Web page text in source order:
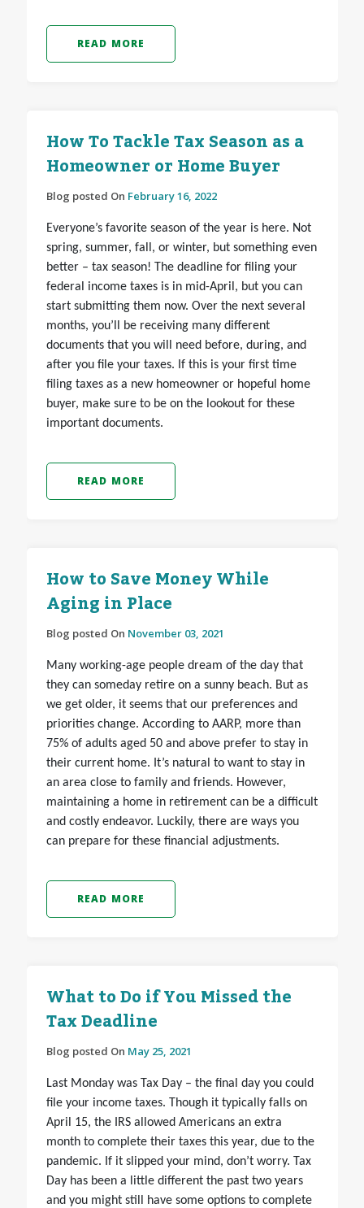
READ MORE
How To Tackle Tax Season as a
Homeowner or Home Buyer
Blog posted On February 16, 2022
Everyone’s favorite season of the year is here. Not
spring, summer, fall, or winter, but something even
better – tax season! The deadline for filing your
federal income taxes is in mid-April, but you can
start submitting them now. Over the next several
months, you’ll be receiving many different
documents that you will need before, during, and
after you file your taxes. If this is your first time
filing taxes as a new homeowner or hopeful home
buyer, make sure to be on the lookout for these
important documents.
READ MORE
How to Save Money While
Aging in Place
Blog posted On November 03, 2021
Many working-age people dream of the day that
they can someday retire on a sunny beach. But as
we get older, it seems that our preferences and
priorities change. According to AARP, more than
75% of adults aged 50 and above prefer to stay in
their current home. It’s natural to want to stay in
an area close to family and friends. However,
maintaining a home in retirement can be a difficult
and costly endeavor. Luckily, there are ways you
can prepare for these financial adjustments.
READ MORE
What to Do if You Missed the
Tax Deadline
Blog posted On May 25, 2021
Last Monday was Tax Day – the final day you could
file your income taxes. Though it typically falls on
April 15, the IRS allowed Americans an extra
month to complete their taxes this year, due to the
pandemic. If it slipped your mind, don’t worry. Tax
Day has been a little different the past two years
and you might still have some options to complete